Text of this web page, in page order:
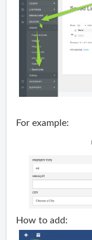
For example:
How to add: